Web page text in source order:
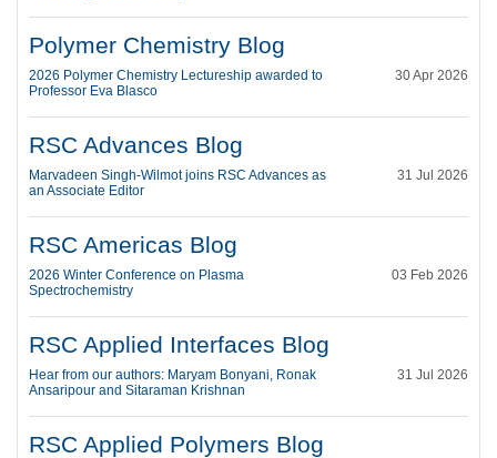
Polymer Chemistry Blog
30 Apr 2026
2026 Polymer Chemistry Lectureship awarded to
Professor Eva Blasco
RSC Advances Blog
31 Jul 2026
Marvadeen Singh-Wilmot joins RSC Advances as
an Associate Editor
RSC Americas Blog
03 Feb 2026
2026 Winter Conference on Plasma
Spectrochemistry
RSC Applied Interfaces Blog
31 Jul 2026
Hear from our authors: Maryam Bonyani, Ronak
Ansaripour and Sitaraman Krishnan
RSC Applied Polymers Blog